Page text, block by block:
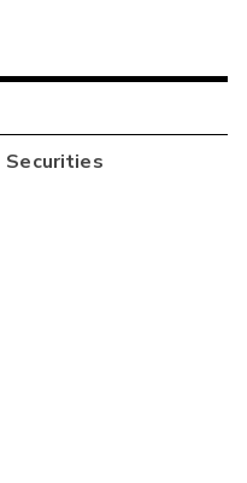
Securities